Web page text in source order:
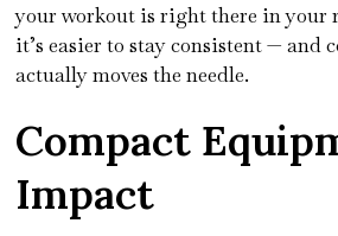
your workout is right there in your
it’s easier to stay consistent — and
actually moves the needle.
Compact
Impact